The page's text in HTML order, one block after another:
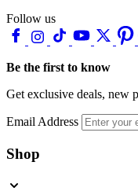
Follow us
Be the first to know
Get exclusive deals, new
Email Address
Shop